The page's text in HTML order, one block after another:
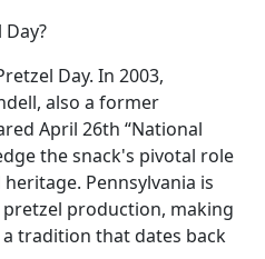
Day. In 2003,
also a former
April 26th “National
the snack's pivotal role
Pennsylvania is
production, making
tradition that dates back